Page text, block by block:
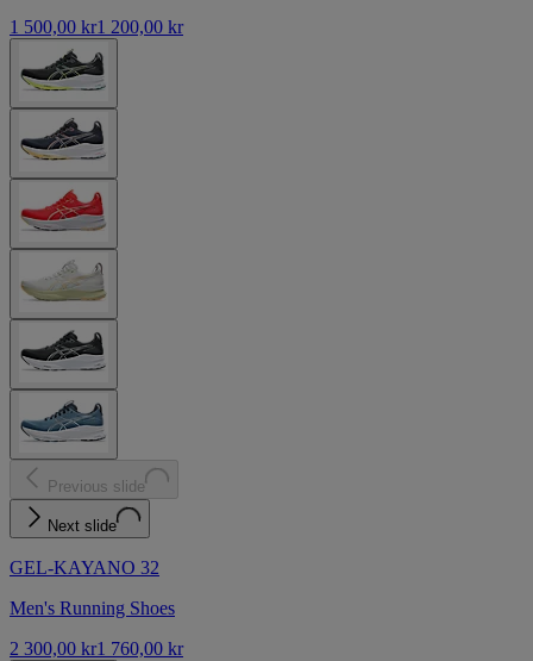
1 500,00 kr1 200,00 kr
Previous slide
Next slide
GEL-KAYANO 32
Men's Running Shoes
2 300,00 kr1 760,00 kr